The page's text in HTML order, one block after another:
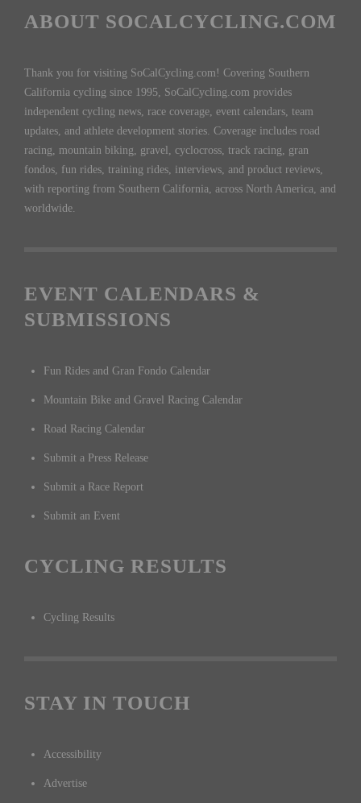
ABOUT SOCALCYCLING.COM
Thank you for visiting SoCalCycling.com! Covering Southern
California cycling since 1995, SoCalCycling.com provides
independent cycling news, race coverage, event calendars, team
updates, and athlete development stories. Coverage includes road
racing, mountain biking, gravel, cyclocross, track racing, gran
fondos, fun rides, training rides, interviews, and product reviews,
with reporting from Southern California, across North America, and
worldwide.
EVENT CALENDARS &
SUBMISSIONS
Fun Rides and Gran Fondo Calendar
Mountain Bike and Gravel Racing Calendar
Road Racing Calendar
Submit a Press Release
Submit a Race Report
Submit an Event
CYCLING RESULTS
Cycling Results
STAY IN TOUCH
Accessibility
Advertise